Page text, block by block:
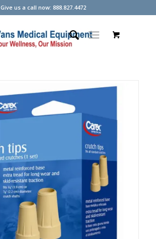
Give us a call now: 888.827.4472